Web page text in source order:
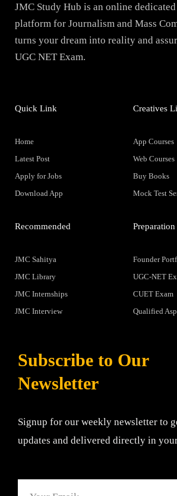
JMC Study Hub is an online
platform for Journalism and Mass
turns your dream into reality and
UGC NET Exam.
Quick Link
Home
Latest Post
Apply for Jobs
Download App
Creatives
App Courses
Web Courses
Buy Books
Mock Test
Recommended
JMC Sahitya
JMC Library
JMC Internships
JMC Interview
Founder
UGC-NET
CUET Exam
Qualified
Subscribe to Our
Newsletter
Signup for our weekly newsletter to
updates and delivered directly in